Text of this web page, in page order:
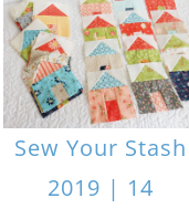
Sew Your Stash
2019 | 14